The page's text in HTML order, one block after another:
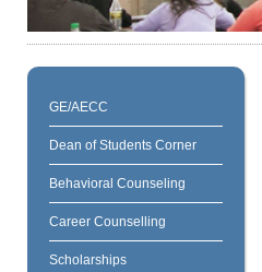
GE/AECC
Dean of Students Corner
Behavioral Counseling
Career Counselling
Scholarships